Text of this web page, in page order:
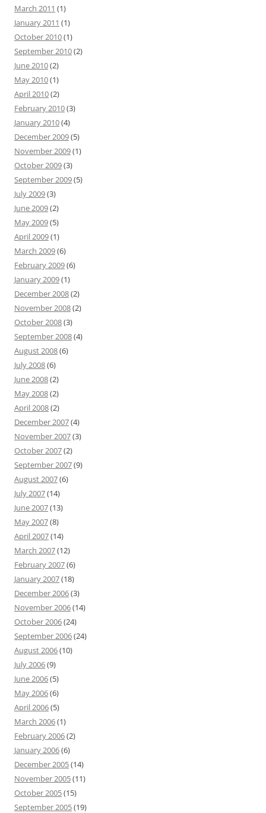
March 2011 (1)
January 2011 (1)
October 2010(1)
September 2010(2)
June 2010(2)
May 2010(1)
April 2010(2)
February 2010(3)
January 2010(4)
December 2009(5)
November 2009(1)
October 2009(3)
September 2009(5)
July 2009(3)
June 2009(2)
May 2009(5)
April 2009(1)
March 2009(6)
February 2009(6)
January 2009(1)
December 2008(2)
November 2008(2)
October 2008(3)
September 2008(4)
August 2008(6)
July 2008(6)
June 2008(2)
May 2008(2)
April 2008(2)
December 2007(4)
November 2007(3)
October 2007(2)
September 2007(9)
August 2007(6)
July 2007(14)
June 2007(13)
May 2007(8)
April 2007(14)
March 2007(12)
February 2007(6)
January 2007(18)
December 2006(3)
November 2006(14)
October 2006(24)
September 2006(24)
August 2006(10)
July 2006(9)
June 2006(5)
May 2006(6)
April 2006(5)
March 2006(1)
February 2006(2)
January 2006(6)
December 2005(14)
November 2005(11)
October 2005(15)
September 2005(19)